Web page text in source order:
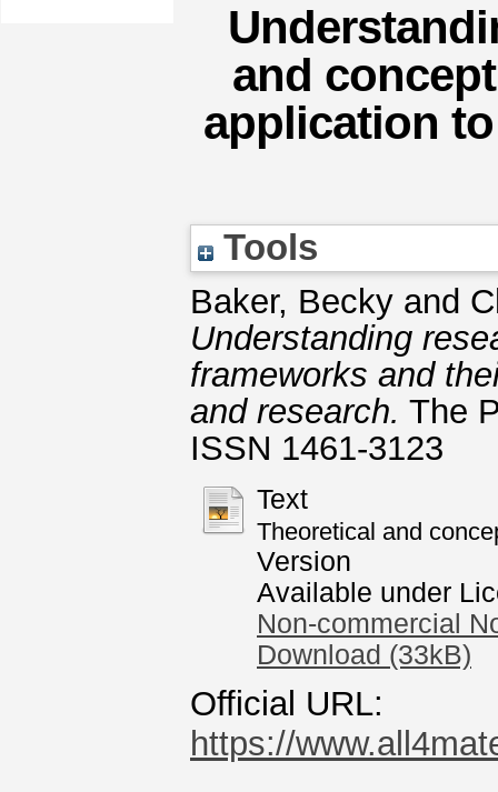
and
application
Tools
Baker, Becky and
Understanding
frameworks and
and research. The
ISSN 1461-3123
Text
Theoretical and
Version
Available under
Non-commercial
Download (33kB)
Official URL:
https://